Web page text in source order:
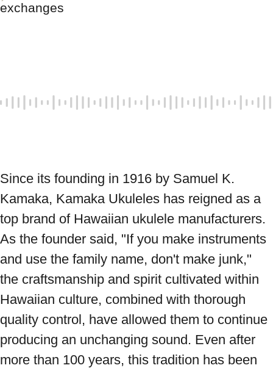
exchanges
Since its founding in 1916 by Samuel K.
Kamaka, Kamaka Ukuleles has reigned as a
top brand of Hawaiian ukulele manufacturers.
As the founder said, "If you make instruments
and use the family name, don't make junk,"
the craftsmanship and spirit cultivated within
Hawaiian culture, combined with thorough
quality control, have allowed them to continue
producing an unchanging sound. Even after
more than 100 years, this tradition has been